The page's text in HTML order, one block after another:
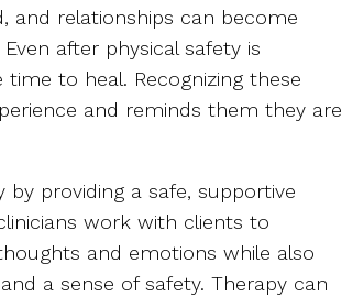
and relationships can become
after physical safety is
to heal. Recognizing these
and reminds them they are
providing a safe, supportive
work with clients to
and emotions while also
a sense of safety. Therapy can